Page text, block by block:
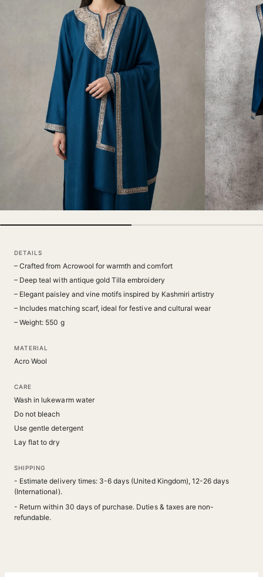
DETAILS
– Crafted from Acrowool for warmth and comfort
– Deep teal with antique gold Tilla embroidery
– Elegant paisley and vine motifs inspired by Kashmiri artistry
– Includes matching scarf, ideal for festive and cultural wear
– Weight: 550 g
MATERIAL
Acro Wool
CARE
Wash in lukewarm water
Do not bleach
Use gentle detergent
Lay flat to dry
SHIPPING
- Estimate delivery times: 3-6 days (United Kingdom), 12-26 days
(International).
- Return within 30 days of purchase. Duties & taxes are non-
refundable.